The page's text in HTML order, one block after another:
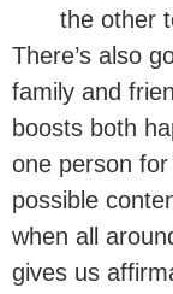
the other
There’s also
family and
boosts both
one person
possible
when all
gives us